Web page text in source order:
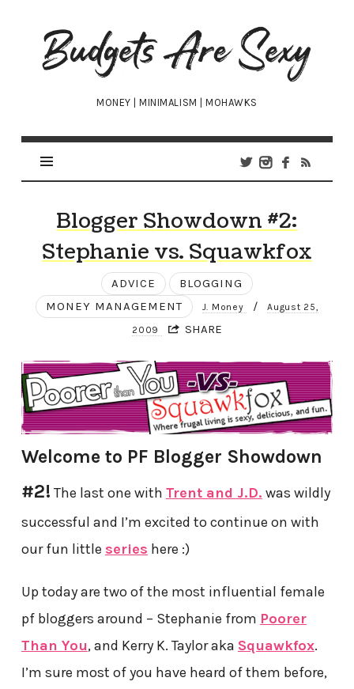
Budgets
Are
Sexy
MONEY | MINIMALISM | MOHAWKS
Blogger Showdown #2:
Stephanie vs. Squawkfox
ADVICE
BLOGGING
MONEY MANAGEMENT
J. Money / August 25,
2009 SHARE
Welcome to PF Blogger Showdown
#2! The last one with Trent and J.D. was wildly
successful and I’m excited to continue on with
our fun little series here :)
Up today are two of the most influential female
pf bloggers around – Stephanie from Poorer
Than You, and Kerry K. Taylor aka Squawkfox.
I’m sure most of you have heard of them before,